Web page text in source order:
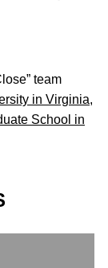
team
in Virginia,
School in